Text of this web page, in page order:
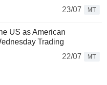
23/07
MT
US as American
Trading
22/07
MT